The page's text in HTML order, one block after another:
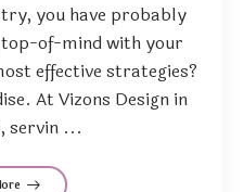
you have probably
of-mind with your
effective strategies?
At Vizons Design in
servin ...